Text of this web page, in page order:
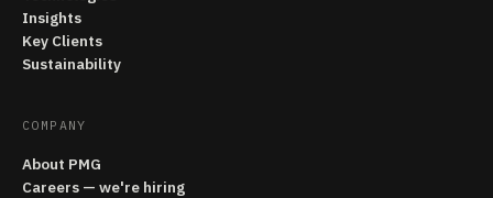
Insights
Key Clients
Sustainability
COMPANY
About PMG
Careers — we're hiring